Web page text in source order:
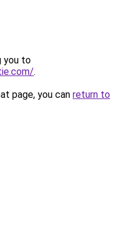
you to
.
page, you can return to